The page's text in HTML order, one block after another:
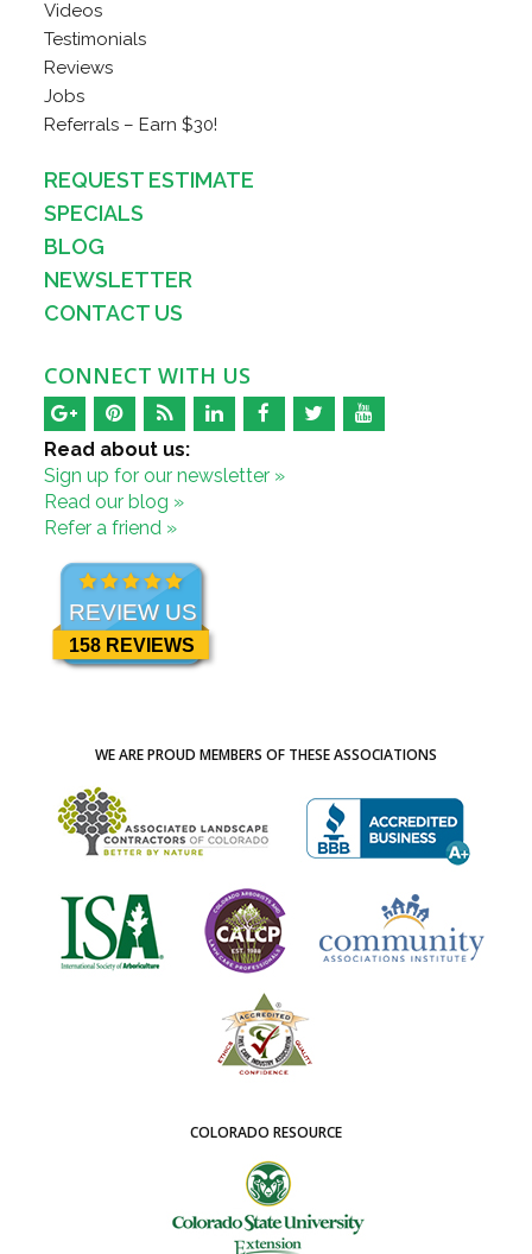
Videos
Testimonials
Reviews
Jobs
Referrals – Earn $30!
REQUEST ESTIMATE
SPECIALS
BLOG
NEWSLETTER
CONTACT US
CONNECT WITH US
Read about us:
Sign up for our newsletter »
Read our blog »
Refer a friend »
REVIEW US
158 REVIEWS
WE ARE PROUD MEMBERS OF THESE ASSOCIATIONS
COLORADO RESOURCE